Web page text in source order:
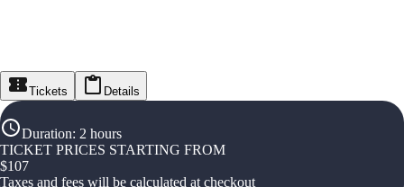
Tickets Details
Duration: 2 hours
TICKET PRICES STARTING FROM
$107
Taxes and fees will be calculated at checkout